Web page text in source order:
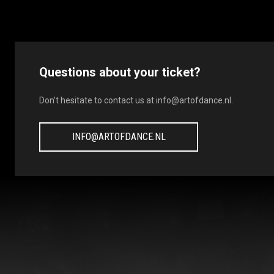
Questions about your ticket?
Don’t hesitate to contact us atinfo@artofdance.nl
INFO@ARTOFDANCE.NL